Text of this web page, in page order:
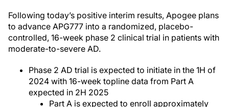
Following today’s positive interim results, Apogee plans
to advance APG777 into a randomized, placebo-
controlled, 16-week phase 2 clinical trial in patients with
moderate-to-severe AD.
Phase 2 AD trial is expected to initiate in the 1H of
2024 with 16-week topline data from Part A
expected in 2H 2025
Part A is expected to enroll approximately